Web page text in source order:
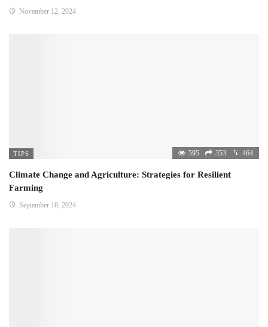
November 12, 2024
TIPS 595 353 464
Climate Change and Agriculture: Strategies for Resilient
Farming
September 18, 2024